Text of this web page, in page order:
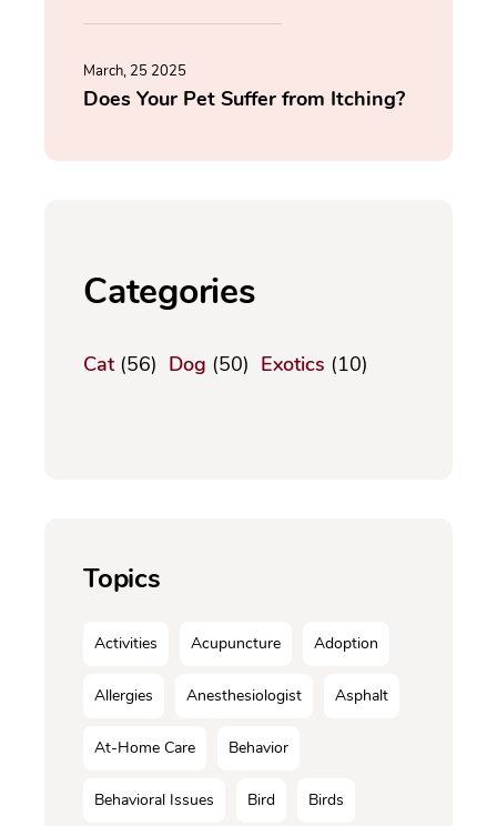
March, 25 2025
Does Your Pet Suffer from Itching?
Categories
Cat(56) Dog (50) Exotics (10)
Topics
Activities Acupuncture Adoption
Allergies Anesthesiologist Asphalt
At-Home Care Behavior
Behavioral Issues Bird Birds